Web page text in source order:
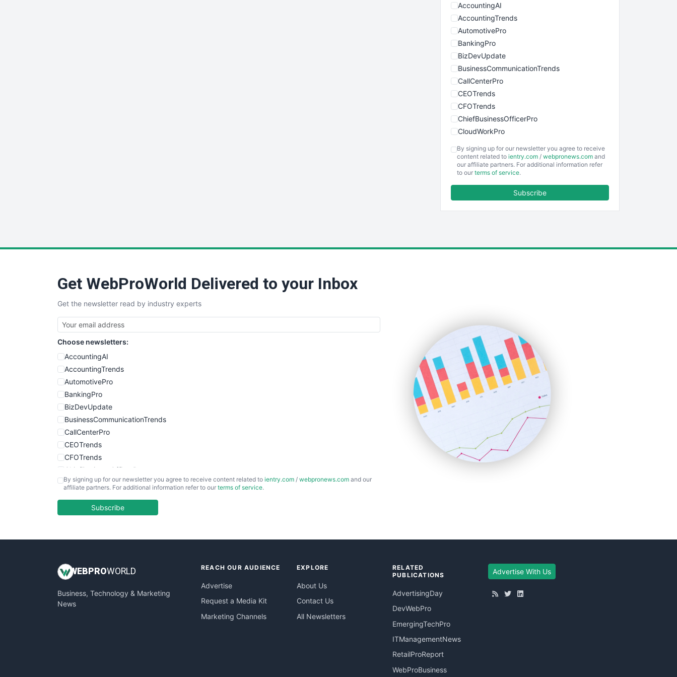
AccountingAI
AccountingTrends
AutomotivePro
BankingPro
BizDevUpdate
BusinessCommunicationTrends
CallCenterPro
CEOTrends
CFOTrends
ChiefBusinessOfficerPro
CloudWorkPro
EmployeeExperiencePro
ENTBusinessNews
SmallBusinessUpdate
SmallSiteNews
SmallWebBusiness
WebProBusiness
WebsiteNotes
By signing up for our newsletter you agree to receive
content related to ientry.com / webpronews.com and
our affiliate partners. For additional information refer
to our terms of service.
Subscribe
Get WebProWorld Delivered to your Inbox
Get the newsletter read by industry experts
Choose newsletters:
AccountingAI
AccountingTrends
AutomotivePro
BankingPro
BizDevUpdate
BusinessCommunicationTrends
CallCenterPro
CEOTrends
CFOTrends
ChiefBusinessOfficerPro
CloudWorkPro
EmployeeExperiencePro
InsideOffice
PayrollPro
ProjectManagerNews
By signing up for our newsletter you agree to receive content related to ientry.com / webpronews.com and our
affiliate partners. For additional information refer to our terms of service.
Subscribe
WEB PROWORLD
Business, Technology & Marketing
News
REACH OUR AUDIENCE
Advertise
Request a Media Kit
Marketing Channels
EXPLORE
About Us
Contact Us
All Newsletters
RELATED
PUBLICATIONS
AdvertisingDay
DevWebPro
EmergingTechPro
ITManagementNews
RetailProReport
WebProBusiness
Advertise With Us